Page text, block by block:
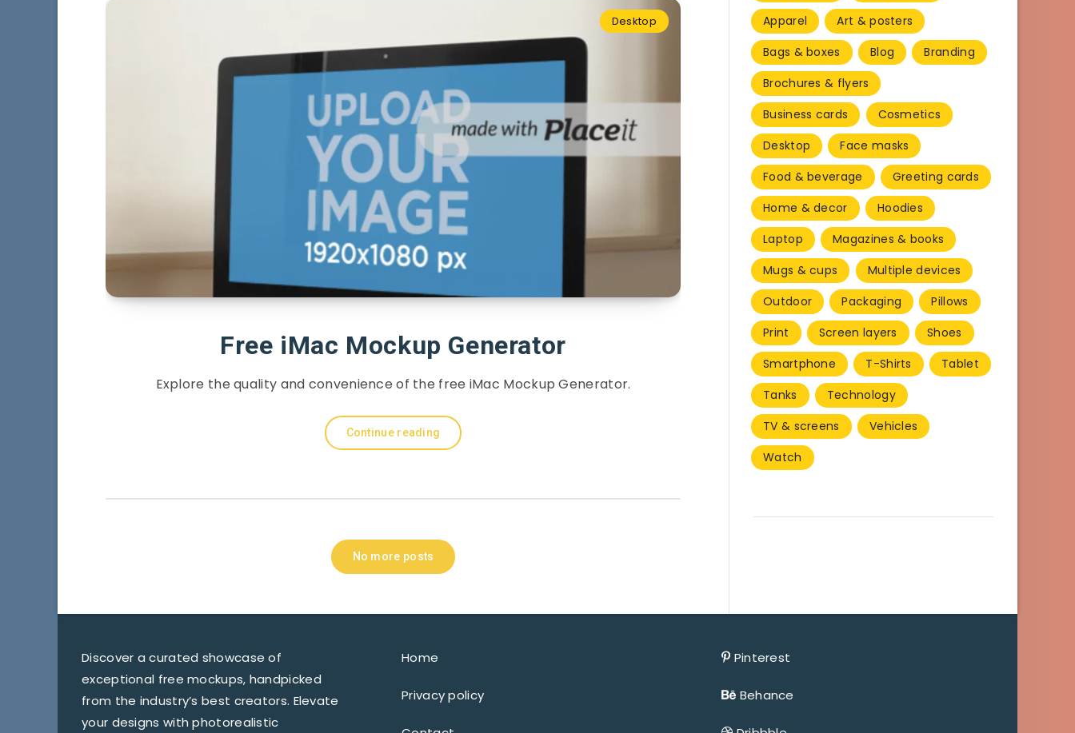
Desktop
Free iMac Mockup Generator
Explore the quality and convenience of the free iMac Mockup Generator.
Continue reading
No more posts
Apparel
Art & posters
Bags & boxes
Blog
Branding
Brochures & flyers
Business cards
Cosmetics
Desktop
Face masks
Food & beverage
Greeting cards
Home & decor
Hoodies
Laptop
Magazines & books
Mugs & cups
Multiple devices
Outdoor
Packaging
Pillows
Print
Screen layers
Shoes
Smartphone
T-Shirts
Tablet
Tanks
Technology
TV & screens
Vehicles
Watch
Discover a curated showcase of
exceptional free mockups, handpicked
from the industry’s best creators. Elevate
your designs with photorealistic
Home
Privacy policy
Pinterest
Behance